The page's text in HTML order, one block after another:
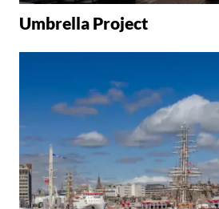
Umbrella Project